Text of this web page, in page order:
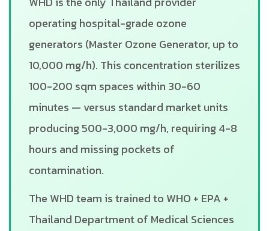
operating hospital-grade ozone
generators (Master Ozone Generator, up to
10,000 mg/h). This concentration sterilizes
100-200 sqm spaces within 30-60
minutes — versus standard market units
producing 500-3,000 mg/h, requiring 4-8
hours and missing pockets of
contamination.
The WHD team is trained to WHO + EPA +
Thailand Department of Medical Sciences